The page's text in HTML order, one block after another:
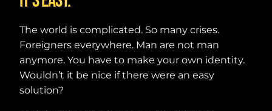
The world is complicated. So many crises.
Foreigners everywhere. Man are not man
anymore. You have to make your own identity.
Wouldn’t it be nice if there were an easy
solution?